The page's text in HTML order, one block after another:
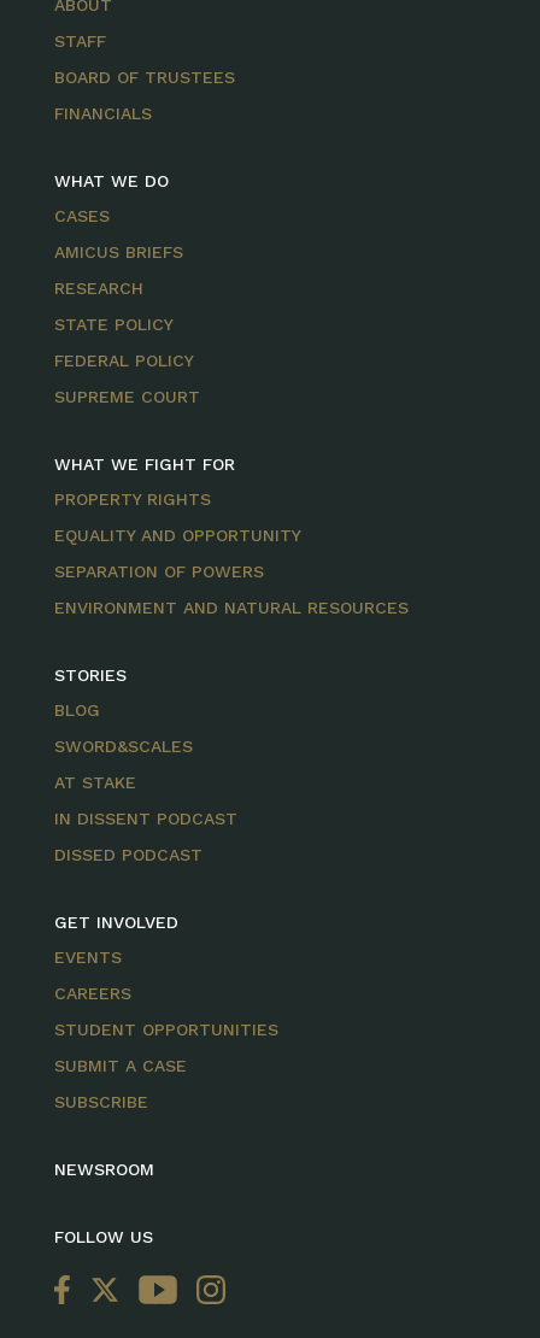
ABOUT
STAFF
BOARD OF TRUSTEES
FINANCIALS
WHAT WE DO
CASES
AMICUS BRIEFS
RESEARCH
STATE POLICY
FEDERAL POLICY
SUPREME COURT
WHAT WE FIGHT FOR
PROPERTY RIGHTS
EQUALITY AND OPPORTUNITY
SEPARATION OF POWERS
ENVIRONMENT AND NATURAL RESOURCES
STORIES
BLOG
SWORD&SCALES
AT STAKE
IN DISSENT PODCAST
DISSED PODCAST
GET INVOLVED
EVENTS
CAREERS
STUDENT OPPORTUNITIES
SUBMIT A CASE
SUBSCRIBE
NEWSROOM
FOLLOW US